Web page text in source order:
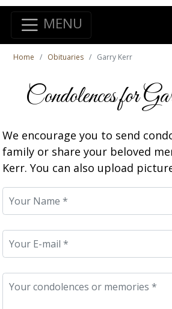
MENU
Home Obituaries Garry Kerr
Condolences for
We encourage you to send
family or share your beloved
Kerr. You can also upload